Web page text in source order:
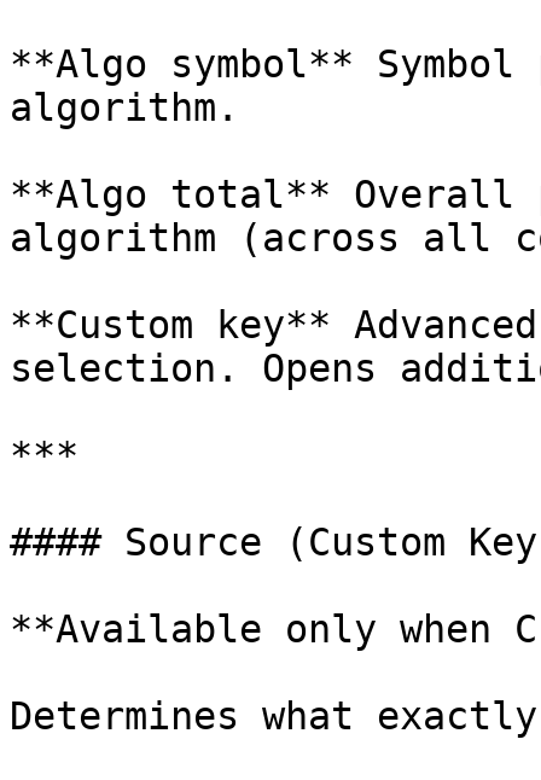
**Algo symbol**
algorithm.
**Algo total** Overall
algorithm (across all
**Custom key**
selection. Opens
***
#### Source (Custom
**Available only when
Determines what